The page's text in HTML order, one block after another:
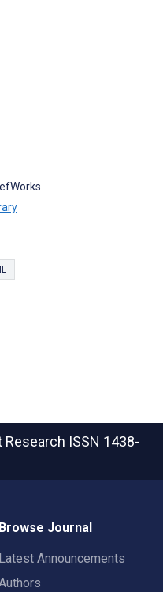
Research ISSN 1438-
Browse Journal
Latest Announcements